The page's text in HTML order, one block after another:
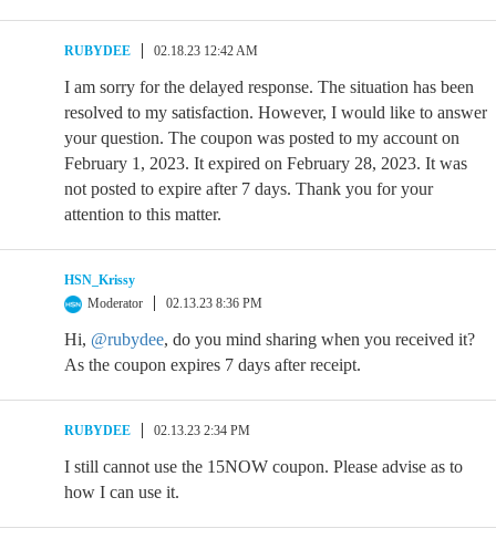
RUBYDEE 02.18.23 12:42 AM
I am sorry for the delayed response. The situation has been
resolved to my satisfaction. However, I would like to answer
your question. The coupon was posted to my account on
February 1, 2023. It expired on February 28, 2023. It was
not posted to expire after 7 days. Thank you for your
attention to this matter.
HSN_Krissy
Moderator
02.13.23 8:36 PM
Hi, @rubydee, do you mind sharing when you received it?
As the coupon expires 7 days after receipt.
RUBYDEE 02.13.23 2:34 PM
I still cannot use the 15NOW coupon. Please advise as to
how I can use it.